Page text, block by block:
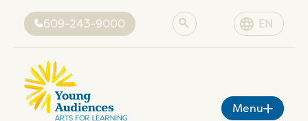
609-243-9000 EN
Menu